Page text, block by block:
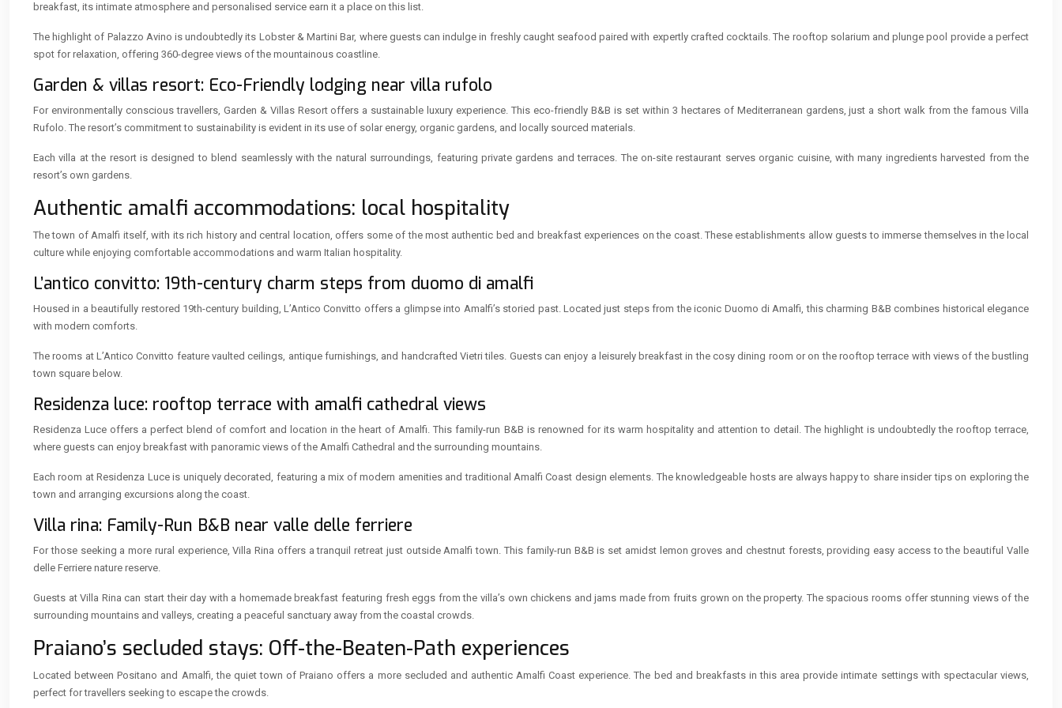
breakfast, its intimate atmosphere and personalised service earn it a place on this list.
The highlight of Palazzo Avino is undoubtedly its Lobster & Martini Bar, where guests can indulge in freshly caught seafood paired with expertly crafted cocktails. The rooftop solarium and plunge pool provide a perfect
spot for relaxation, offering 360-degree views of the mountainous coastline.
Garden & villas resort: Eco-Friendly lodging near villa rufolo
For environmentally conscious travellers, Garden & Villas Resort offers a sustainable luxury experience. This eco-friendly B&B is set within 3 hectares of Mediterranean gardens, just a short walk from the famous Villa
Rufolo. The resort’s commitment to sustainability is evident in its use of solar energy, organic gardens, and locally sourced materials.
Each villa at the resort is designed to blend seamlessly with the natural surroundings, featuring private gardens and terraces. The on-site restaurant serves organic cuisine, with many ingredients harvested from the
resort’s own gardens.
Authentic amalfi accommodations: local hospitality
The town of Amalfi itself, with its rich history and central location, offers some of the most authentic bed and breakfast experiences on the coast. These establishments allow guests to immerse themselves in the local
culture while enjoying comfortable accommodations and warm Italian hospitality.
L’antico convitto: 19th-century charm steps from duomo di amalfi
Housed in a beautifully restored 19th-century building, L’Antico Convitto offers a glimpse into Amalfi’s storied past. Located just steps from the iconic Duomo di Amalfi, this charming B&B combines historical elegance
with modern comforts.
The rooms at L’Antico Convitto feature vaulted ceilings, antique furnishings, and handcrafted Vietri tiles. Guests can enjoy a leisurely breakfast in the cosy dining room or on the rooftop terrace with views of the bustling
town square below.
Residenza luce: rooftop terrace with amalfi cathedral views
Residenza Luce offers a perfect blend of comfort and location in the heart of Amalfi. This family-run B&B is renowned for its warm hospitality and attention to detail. The highlight is undoubtedly the rooftop terrace,
where guests can enjoy breakfast with panoramic views of the Amalfi Cathedral and the surrounding mountains.
Each room at Residenza Luce is uniquely decorated, featuring a mix of modern amenities and traditional Amalfi Coast design elements. The knowledgeable hosts are always happy to share insider tips on exploring the
town and arranging excursions along the coast.
Villa rina: Family-Run B&B near valle delle ferriere
For those seeking a more rural experience, Villa Rina offers a tranquil retreat just outside Amalfi town. This family-run B&B is set amidst lemon groves and chestnut forests, providing easy access to the beautiful Valle
delle Ferriere nature reserve.
Guests at Villa Rina can start their day with a homemade breakfast featuring fresh eggs from the villa’s own chickens and jams made from fruits grown on the property. The spacious rooms offer stunning views of the
surrounding mountains and valleys, creating a peaceful sanctuary away from the coastal crowds.
Praiano’s secluded stays: Off-the-Beaten-Path experiences
Located between Positano and Amalfi, the quiet town of Praiano offers a more secluded and authentic Amalfi Coast experience. The bed and breakfasts in this area provide intimate settings with spectacular views,
perfect for travellers seeking to escape the crowds.